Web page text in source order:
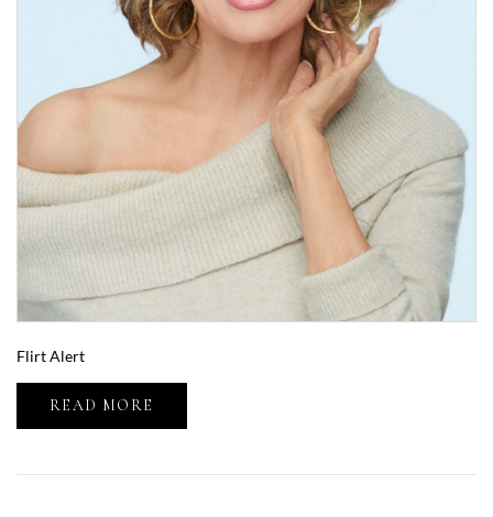
Flirt Alert
READ MORE